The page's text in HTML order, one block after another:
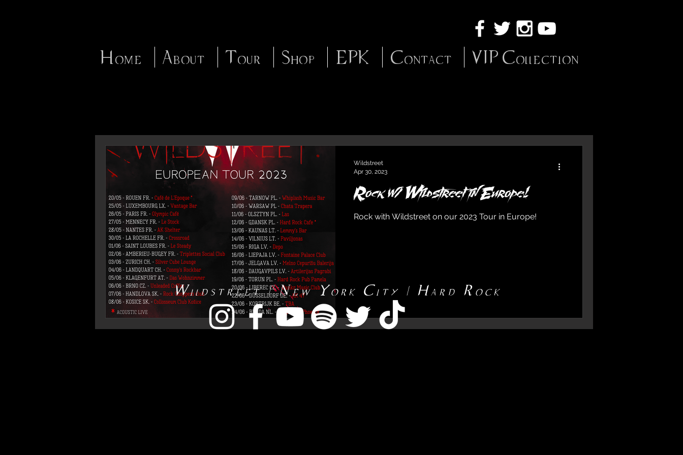
Home About Tour Shop EPK Contact VIP Collection
Rock w/ Wildstreet in Europe!
Rock with Wildstreet on our 2023 Tour in Europe!
Wildstreet
Apr 30, 2023
Wildstreet | New York City | Hard Rock